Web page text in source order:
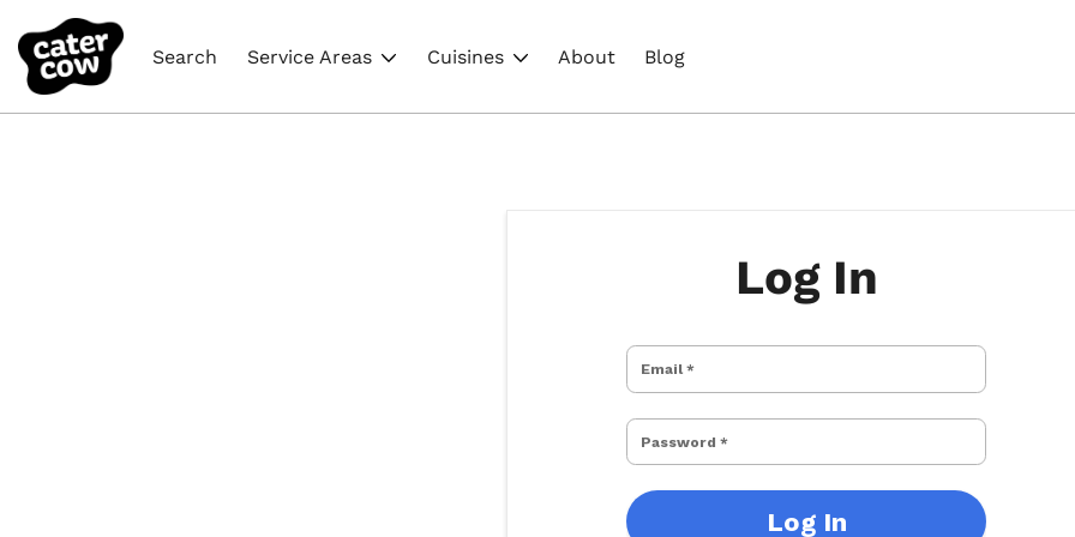
Search Service Areas Cuisines About Blog
Log In